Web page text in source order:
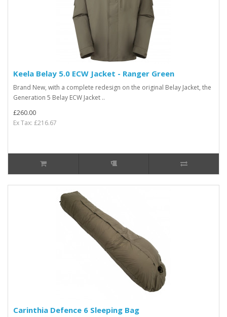
Keela Belay 5.0 ECW Jacket - Ranger Green
Brand New, with a complete redesign on the original Belay Jacket, the
Generation 5 Belay ECW Jacket ..
£260.00
Ex Tax: £216.67
Carinthia Defence 6 Sleeping Bag